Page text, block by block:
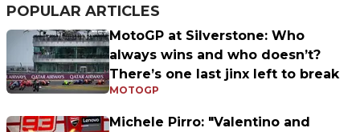
POPULAR ARTICLES
MotoGP at Silverstone: Who
always wins and who doesn’t?
There’s one last jinx left to break
MOTOGP
Michele Pirro: "Valentino and